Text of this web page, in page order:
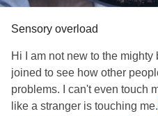
Sensory overload
Hi I am not new to the
joined to see how other
problems. I can't even touch
like a stranger is touching me.